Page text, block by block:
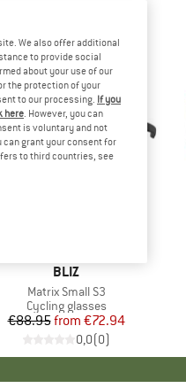
BRAND
BLIZ
Item(s)
Matrix Small S3
Product group
Cycling glasses
Price
€88.95 Reduced Price
from €72.94
0,0(0)
We also offer additional
to provide social
about your use of our
the protection of your
to our processing. If you
here. However, you can
is voluntary and not
can grant your consent for
to third countries, see